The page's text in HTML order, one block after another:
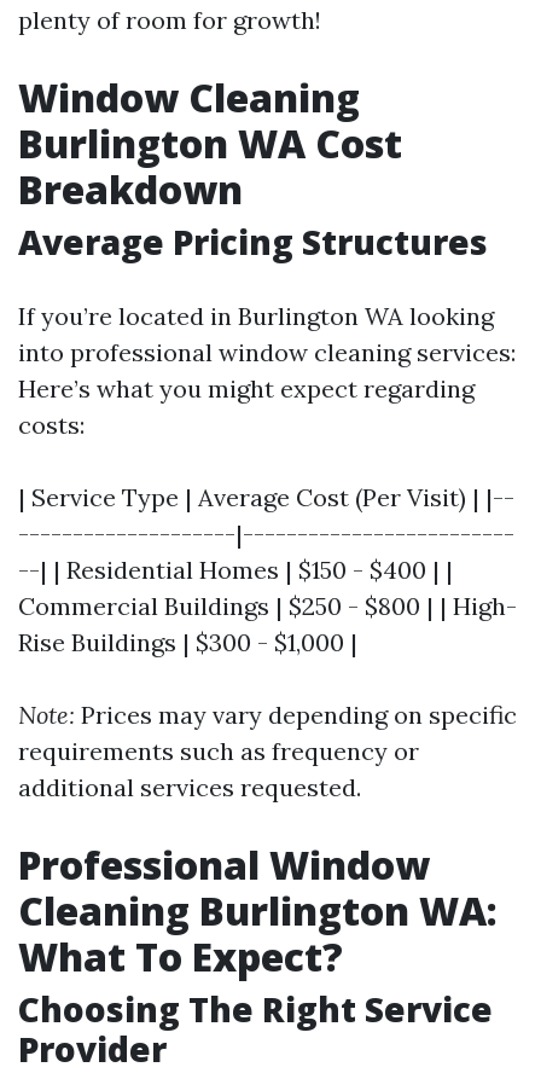
plenty of room for growth!
Window Cleaning
Burlington WA Cost
Breakdown
Average Pricing Structures
If you’re located in Burlington WA looking
into professional window cleaning services:
Here’s what you might expect regarding
costs:
| Service Type | Average Cost (Per Visit) | |--
--------------------|-------------------------
--| | Residential Homes | $150 - $400 | |
Commercial Buildings | $250 - $800 | | High-
Rise Buildings | $300 - $1,000 |
Note: Prices may vary depending on specific
requirements such as frequency or
additional services requested.
Professional Window
Cleaning Burlington WA:
What To Expect?
Choosing The Right Service
Provider